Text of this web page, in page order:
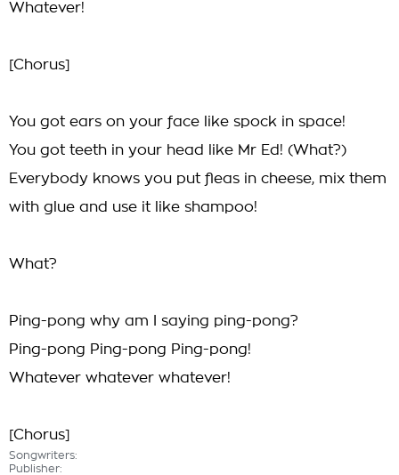
Whatever!
[Chorus]
You got ears on your face like spock in space!
You got teeth in your head like Mr Ed! (What?)
Everybody knows you put fleas in cheese, mix them
with glue and use it like shampoo!
What?
Ping-pong why am I saying ping-pong?
Ping-pong Ping-pong Ping-pong!
Whatever whatever whatever!
[Chorus]
Songwriters:
Publisher: